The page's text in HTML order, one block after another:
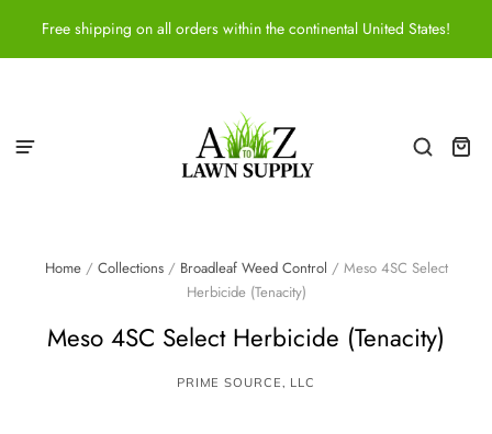
Free shipping on all orders within the continental United States!
Home / Collections / Broadleaf Weed Control / Meso 4SC Select
Herbicide (Tenacity)
Meso 4SC Select Herbicide (Tenacity)
PRIME SOURCE, LLC